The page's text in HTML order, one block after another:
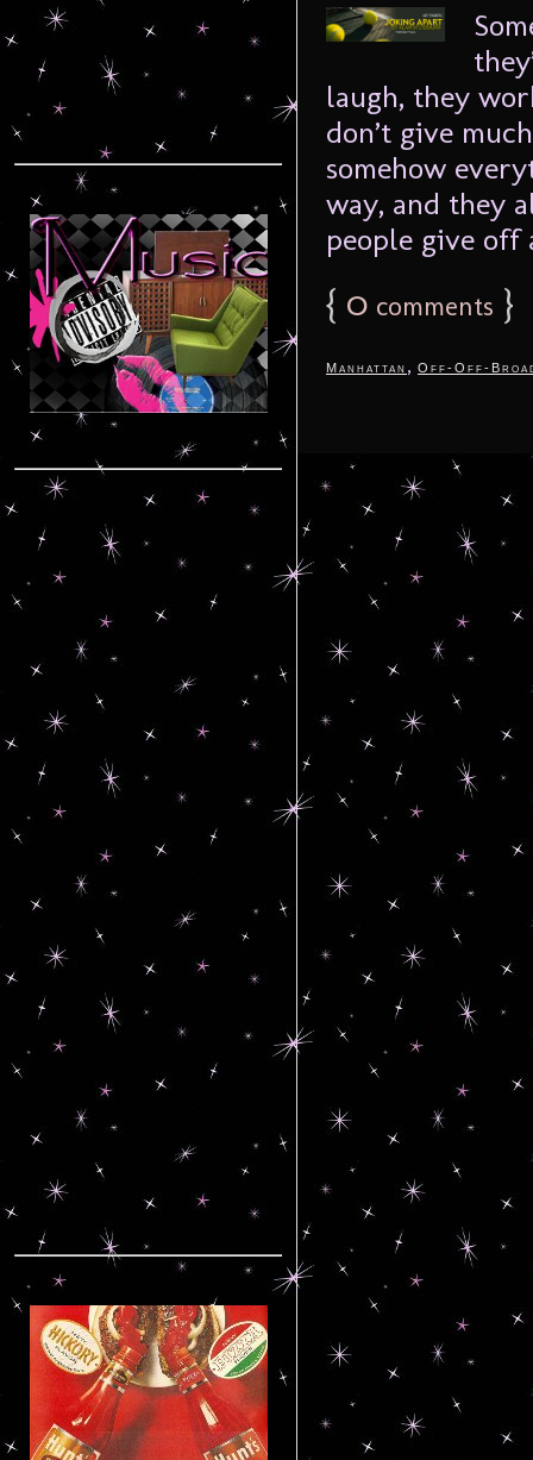
laugh, they
don’t give
somehow
way, and they
people give off
{ 0 comments }
Manhattan , Off-Off-